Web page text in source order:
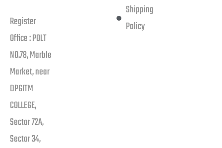
Register
Office : POLT
NO.78, Marble
Market, near
DPGITM
COLLEGE,
Sector 72A,
Sector 34,
Shipping
Policy